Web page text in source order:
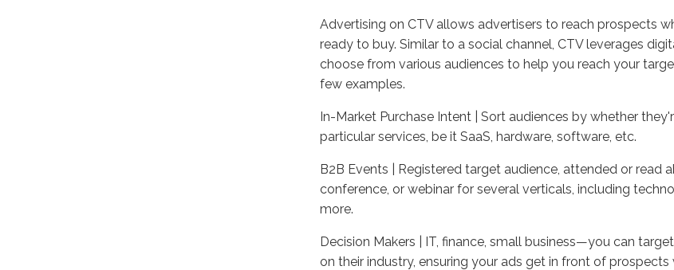
Advertising on CTV allows advertisers to reach prospects
ready to buy. Similar to a social channel, CTV leverages
choose from various audiences to help you reach your
few examples.
In-Market Purchase Intent | Sort audiences by whether
particular services, be it SaaS, hardware, software, etc.
B2B Events | Registered target audience, attended or read
conference, or webinar for several verticals, including
more.
Decision Makers | IT, finance, small business—you can
on their industry, ensuring your ads get in front of